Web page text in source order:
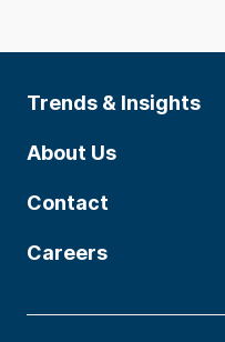
Trends & Insights
About Us
Contact
Careers